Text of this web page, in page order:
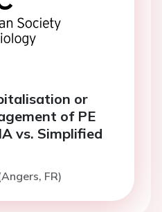
or
of PE
vs. Simplified
FR)